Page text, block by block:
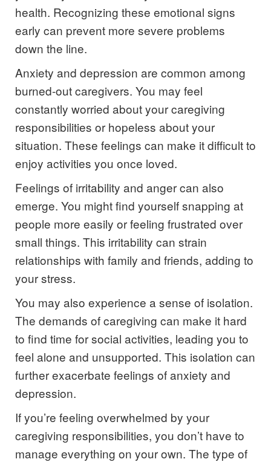
health. Recognizing these emotional signs
early can prevent more severe problems
down the line.
Anxiety and depression are common among
burned-out caregivers. You may feel
constantly worried about your caregiving
responsibilities or hopeless about your
situation. These feelings can make it difficult to
enjoy activities you once loved.
Feelings of irritability and anger can also
emerge. You might find yourself snapping at
people more easily or feeling frustrated over
small things. This irritability can strain
relationships with family and friends, adding to
your stress.
You may also experience a sense of isolation.
The demands of caregiving can make it hard
to find time for social activities, leading you to
feel alone and unsupported. This isolation can
further exacerbate feelings of anxiety and
depression.
If you’re feeling overwhelmed by your
caregiving responsibilities, you don’t have to
manage everything on your own. The type of